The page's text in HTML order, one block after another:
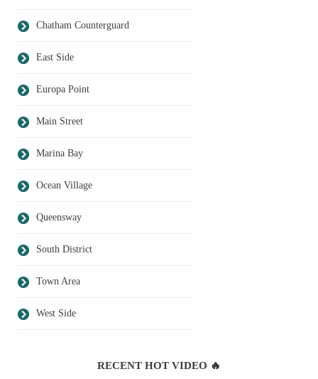
Chatham Counterguard
East Side
Europa Point
Main Street
Marina Bay
Ocean Village
Queensway
South District
Town Area
West Side
RECENT HOT VIDEO 🔥